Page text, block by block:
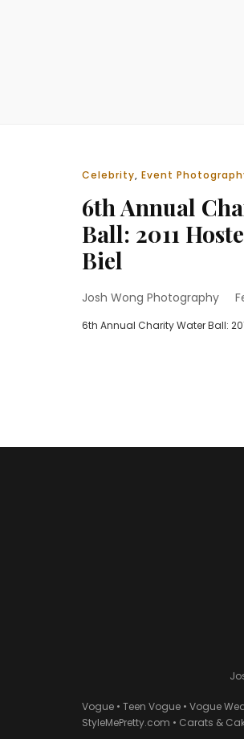
Celebrity, Event
6th Annual
Ball: 2011
Biel
Josh Wong Photography
6th Annual Charity Water Ball:
Vogue • Teen Vogue • Vogue
StyleMePretty.com • Carats &